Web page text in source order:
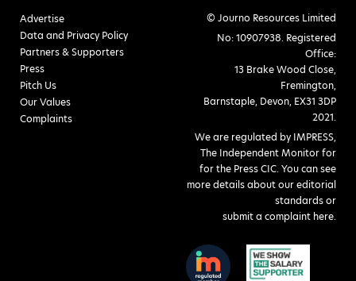
Advertise
Data and Privacy Policy
Partners & Supporters
Press
Pitch Us
Our Values
Complaints
© Journo Resources Limited
No: 10907938. Registered
Office:
13 Brake Wood Close,
Fremington,
Barnstaple, Devon, EX31 3DP
2021.
We are regulated by IMPRESS,
The Independent Monitor for
for the Press CIC. You can see
more details about our editorial
standards or
submit a complaint here.